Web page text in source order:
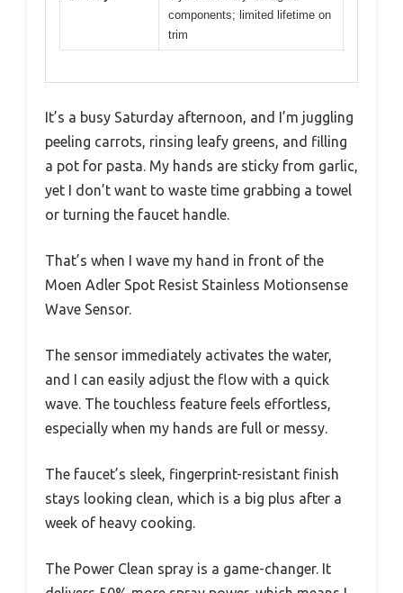
components; limited lifetime on
trim
It’s a busy Saturday afternoon, and I’m juggling
peeling carrots, rinsing leafy greens, and filling
a pot for pasta. My hands are sticky from garlic,
yet I don’t want to waste time grabbing a towel
or turning the faucet handle.
That’s when I wave my hand in front of the
Moen Adler Spot Resist Stainless Motionsense
Wave Sensor.
The sensor immediately activates the water,
and I can easily adjust the flow with a quick
wave. The touchless feature feels effortless,
especially when my hands are full or messy.
The faucet’s sleek, fingerprint-resistant finish
stays looking clean, which is a big plus after a
week of heavy cooking.
The Power Clean spray is a game-changer. It